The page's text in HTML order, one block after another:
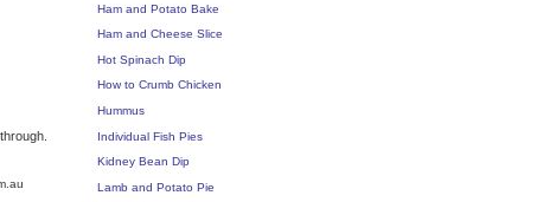
Ham and Potato Bake
Ham and Cheese Slice
Hot Spinach Dip
How to Crumb Chicken
Hummus
Individual Fish Pies
Kidney Bean Dip
Lamb and Potato Pie